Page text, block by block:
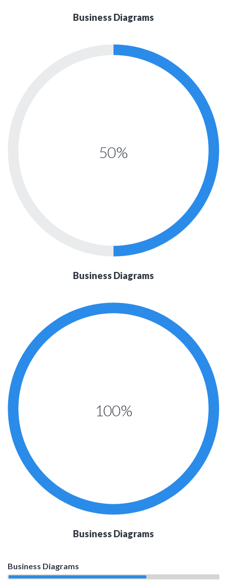
Business Diagrams
50%
Business Diagrams
100%
Business Diagrams
Business Diagrams
65%